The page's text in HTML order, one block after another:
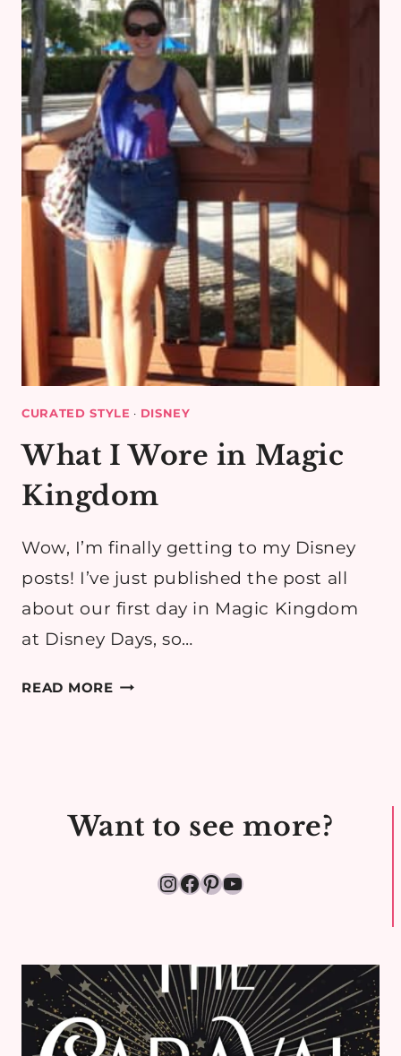
CURATED STYLE · DISNEY
What I Wore in Magic
Kingdom
Wow, I’m finally getting to my Disney
posts! I’ve just published the post all
about our first day in Magic Kingdom
at Disney Days, so…
READ MOREWHAT
Want to see more?
Instagram
Facebook
Pinterest
YouTube